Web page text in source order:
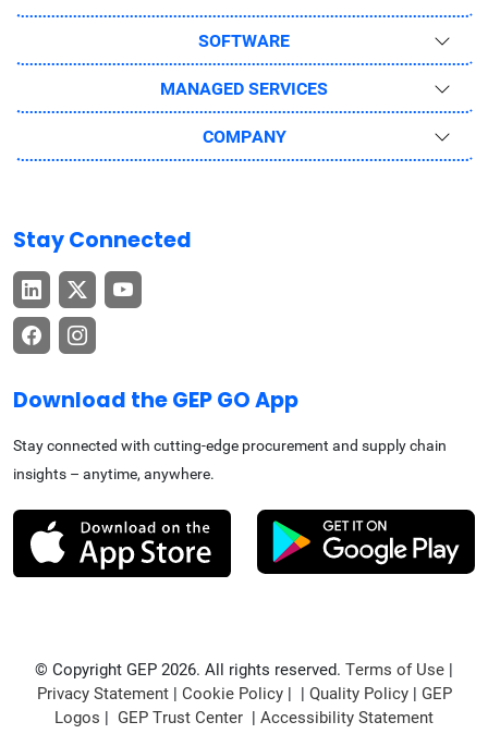
SOFTWARE
MANAGED SERVICES
COMPANY
Stay Connected
Download the GEP GO App
Stay connected with cutting-edge procurement and supply chain
insights – anytime, anywhere.
© Copyright GEP 2026. All rights reserved. Terms of Use |
Privacy Statement| Cookie Policy| | Quality Policy| GEP
Logos | GEP Trust Center | Accessibility Statement